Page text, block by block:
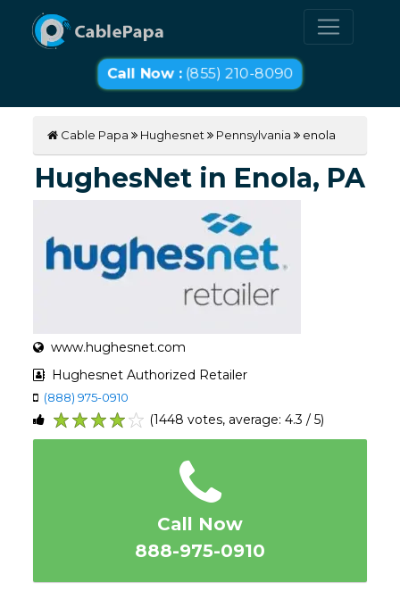
Call Now :(855) 210-8090
Cable Papa Hughesnet Pennsylvania enola
HughesNet in Enola, PA
www.hughesnet.com
Hughesnet Authorized Retailer
(888) 975-0910
5
4
3
2
1
(1448 votes, average: 4.3 / 5)
Call Now
888-975-0910